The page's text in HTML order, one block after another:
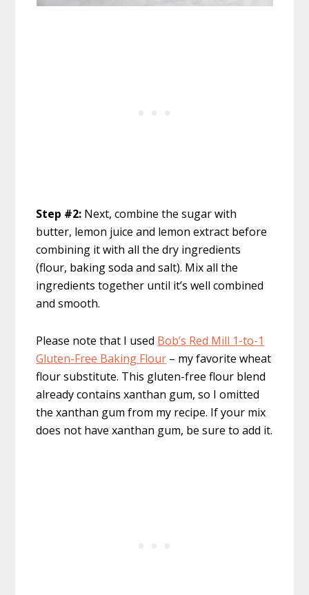
Step #2: Next, combine the sugar with
butter, lemon juice and lemon extract before
combining it with all the dry ingredients
(flour, baking soda and salt). Mix all the
ingredients together until it’s well combined
and smooth.
Please note that I used Bob’s Red Mill 1-to-1
Gluten-Free Baking Flour – my favorite wheat
flour substitute. This gluten-free flour blend
already contains xanthan gum, so I omitted
the xanthan gum from my recipe. If your mix
does not have xanthan gum, be sure to add it.